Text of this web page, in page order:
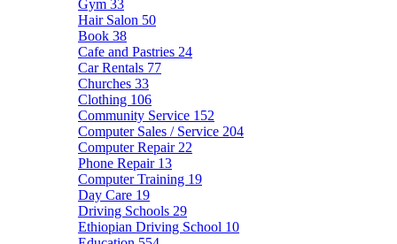
Gym 33
Hair Salon 50
Book 38
Cafe and Pastries 24
Car Rentals 77
Churches 33
Clothing 106
Community Service 152
Computer Sales / Service 204
Computer Repair 22
Phone Repair 13
Computer Training 19
Day Care 19
Driving Schools 29
Ethiopian Driving School 10